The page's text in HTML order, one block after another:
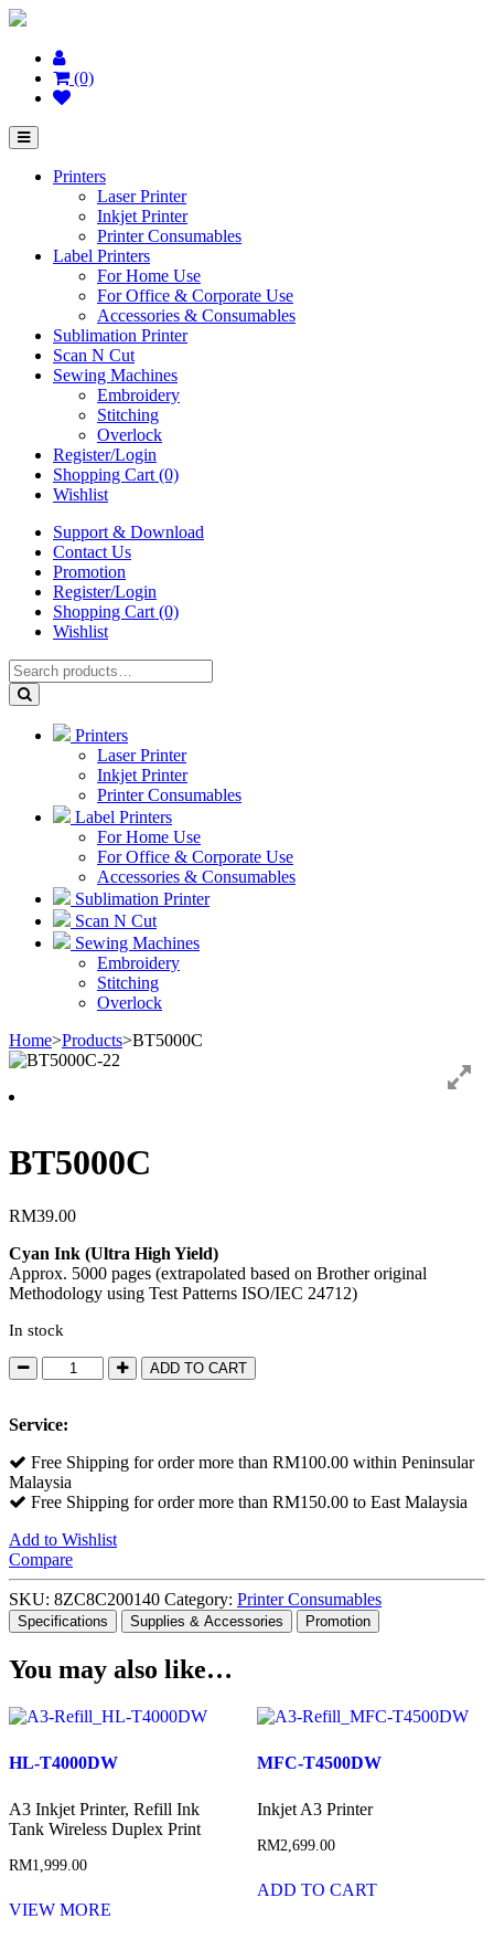
(0)
Printers
Laser Printer
Inkjet Printer
Printer Consumables
Label Printers
For Home Use
For Office & Corporate Use
Accessories & Consumables
Sublimation Printer
Scan N Cut
Sewing Machines
Embroidery
Stitching
Overlock
Register/Login
Shopping Cart (0)
Wishlist
Support & Download
Contact Us
Promotion
Register/Login
Shopping Cart (0)
Wishlist
Printers
Laser Printer
Inkjet Printer
Printer Consumables
Label Printers
For Home Use
For Office & Corporate Use
Accessories & Consumables
Sublimation Printer
Scan N Cut
Sewing Machines
Embroidery
Stitching
Overlock
Home>Products>BT5000C
BT5000C
RM39.00
Cyan Ink (Ultra High Yield)
Approx. 5000 pages (extrapolated based on Brother original
Methodology using Test Patterns ISO/IEC 24712)
In stock
BT5000C
quantity
ADD TO CART
Service:
Free Shipping for order more than RM100.00 within Peninsular
Malaysia
Free Shipping for order more than RM150.00 to East Malaysia
Add to Wishlist
Compare
SKU: 8ZC8C200140 Category: Printer Consumables
Specifications Supplies & Accessories Promotion
You may also like…
HL-T4000DW
A3 Inkjet Printer, Refill Ink
Tank Wireless Duplex Print
RM1,999.00
VIEW MORE
MFC-T4500DW
Inkjet A3 Printer
RM2,699.00
ADD TO CART